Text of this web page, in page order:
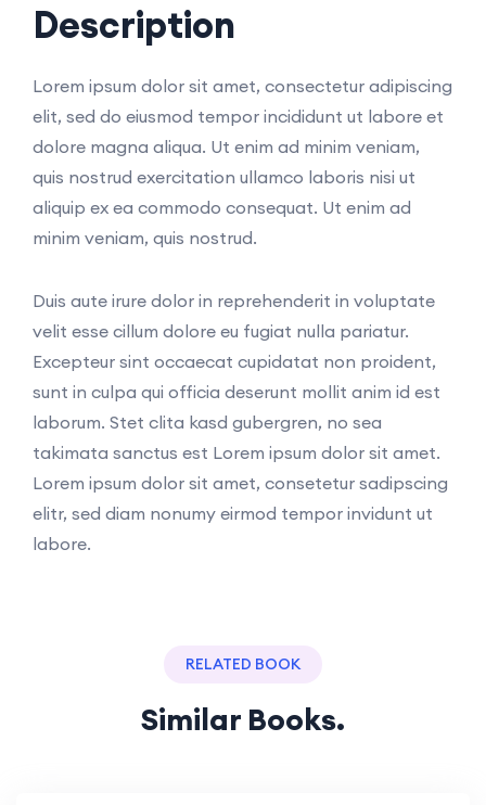
Description
Lorem ipsum dolor sit amet, consectetur adipiscing
elit, sed do eiusmod tempor incididunt ut labore et
dolore magna aliqua. Ut enim ad minim veniam,
quis nostrud exercitation ullamco laboris nisi ut
aliquip ex ea commodo consequat. Ut enim ad
minim veniam, quis nostrud.
Duis aute irure dolor in reprehenderit in voluptate
velit esse cillum dolore eu fugiat nulla pariatur.
Excepteur sint occaecat cupidatat non proident,
sunt in culpa qui officia deserunt mollit anim id est
laborum. Stet clita kasd gubergren, no sea
takimata sanctus est Lorem ipsum dolor sit amet.
Lorem ipsum dolor sit amet, consetetur sadipscing
elitr, sed diam nonumy eirmod tempor invidunt ut
labore.
RELATED BOOK
Similar Books.